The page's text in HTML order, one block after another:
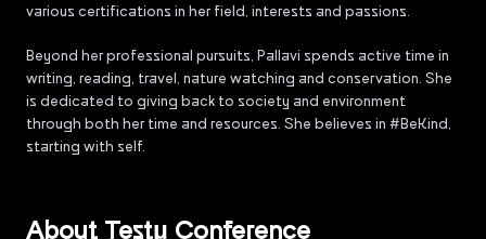
various certifications in her field, interests and passions.
Beyond her professional pursuits, Pallavi spends active time in
writing, reading, travel, nature watching and conservation. She
is dedicated to giving back to society and environment
through both her time and resources. She believes in #BeKind,
starting with self.
About Testµ Conference